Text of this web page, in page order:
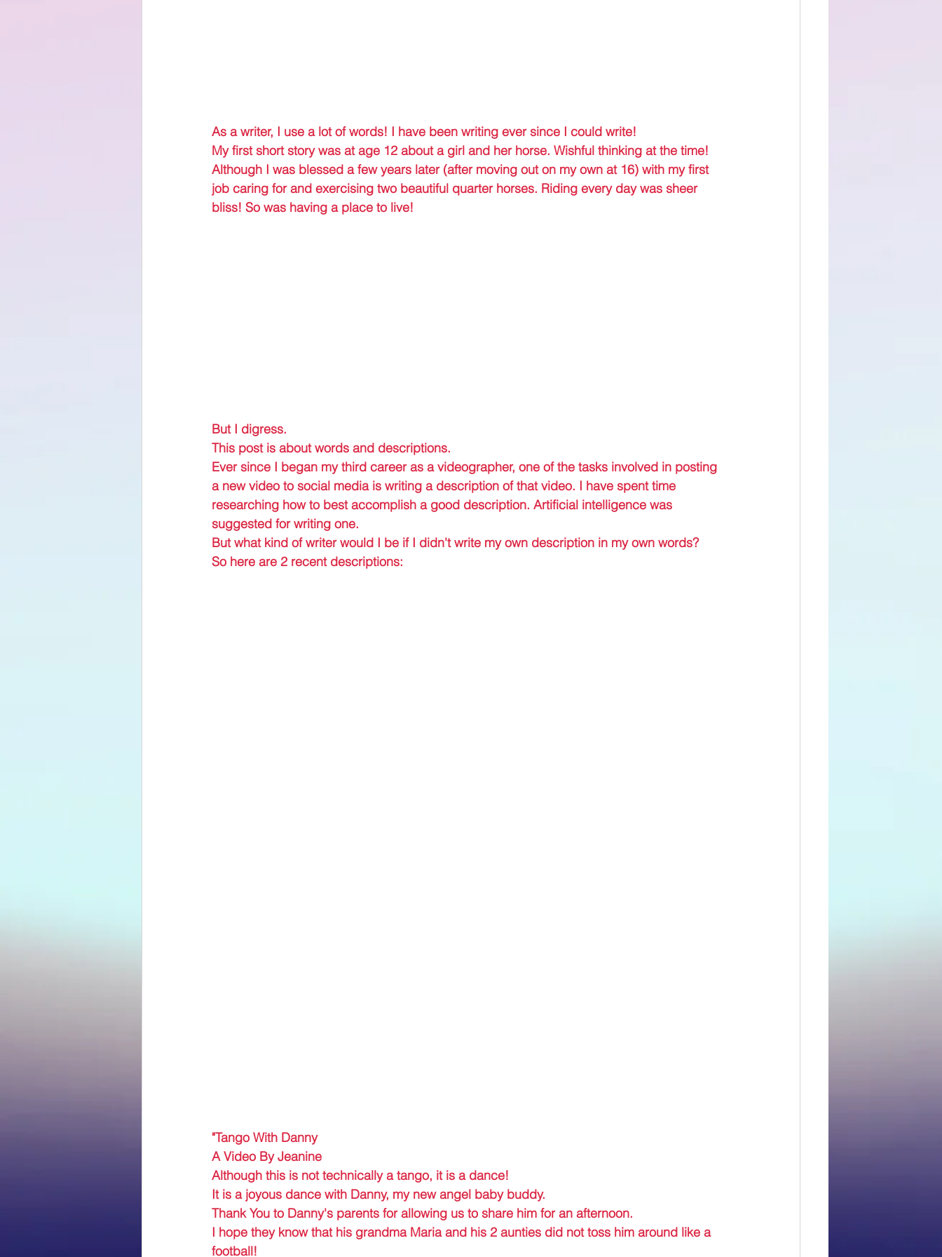
As a writer, I use a lot of words! I have been writing ever since I could write!
My first short story was at age 12 about a girl and her horse. Wishful thinking at the time!
Although I was blessed a few years later (after moving out on my own at 16) with my first
job caring for and exercising two beautiful quarter horses. Riding every day was sheer
bliss! So was having a place to live!
But I digress.
This post is about words and descriptions.
Ever since I began my third career as a videographer, one of the tasks involved in posting
a new video to social media is writing a description of that video. I have spent time
researching how to best accomplish a good description. Artificial intelligence was
suggested for writing one.
But what kind of writer would I be if I didn't write my own description in my own words?
So here are 2 recent descriptions:
"Tango With Danny
A Video By Jeanine
Although this is not technically a tango, it is a dance!
It is a joyous dance with Danny, my new angel baby buddy.
Thank You to Danny's parents for allowing us to share him for an afternoon.
I hope they know that his grandma Maria and his 2 aunties did not toss him around like a
football!